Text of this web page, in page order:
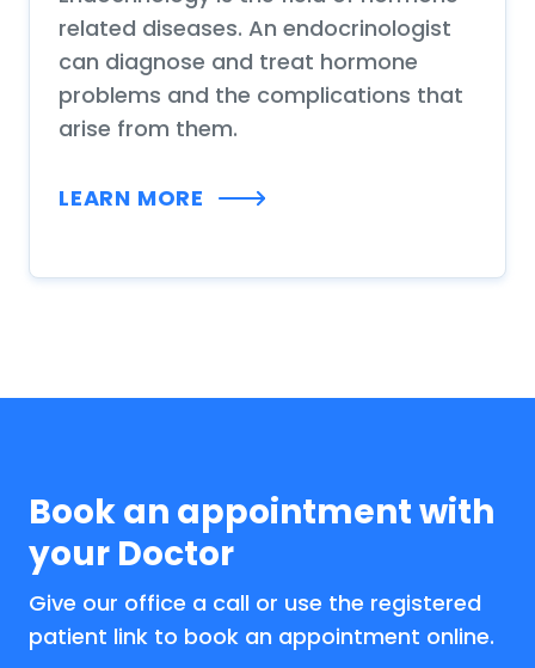
related diseases. An endocrinologist
can diagnose and treat hormone
problems and the complications that
arise from them.
LEARN MORE
Book an appointment with
your Doctor
Give our office a call or use the registered
patient link to book an appointment online.